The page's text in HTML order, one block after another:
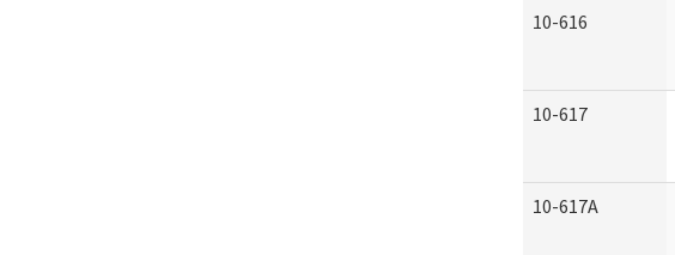
10-616
10-617
10-617A